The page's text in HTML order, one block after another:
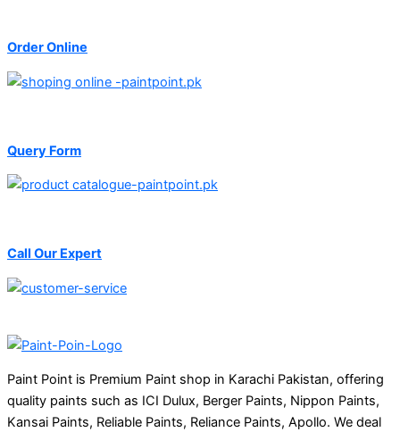
Order Online
Query Form
Call Our Expert
Paint Point is Premium Paint shop in Karachi Pakistan, offering
quality paints such as ICI Dulux, Berger Paints, Nippon Paints,
Kansai Paints, Reliable Paints, Reliance Paints, Apollo. We deal